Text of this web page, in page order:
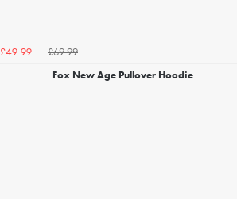
£49.99
£69.99
Fox New Age Pullover Hoodie